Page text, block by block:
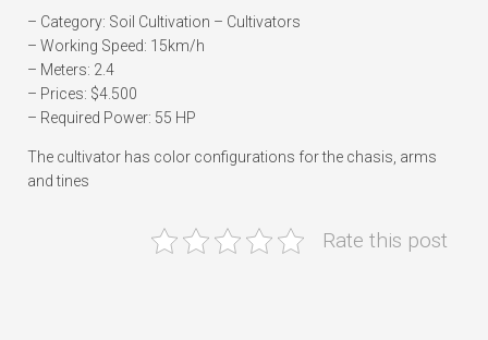
– Category: Soil Cultivation – Cultivators
– Working Speed: 15km/h
– Meters: 2.4
– Prices: $4.500
– Required Power: 55 HP
The cultivator has color configurations for the chasis, arms
and tines
Rate this post